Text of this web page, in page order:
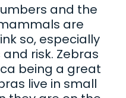
and the
are
so, especially
risk. Zebras
being a great
live in small